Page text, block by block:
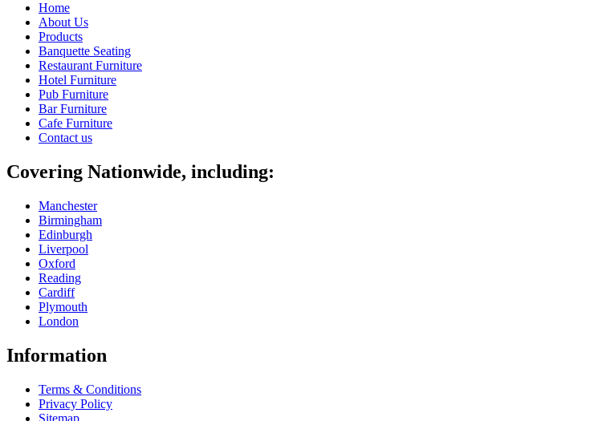
Home
About Us
Products
Banquette Seating
Restaurant Furniture
Hotel Furniture
Pub Furniture
Bar Furniture
Cafe Furniture
Contact us
Covering Nationwide, including:
Manchester
Birmingham
Edinburgh
Liverpool
Oxford
Reading
Cardiff
Plymouth
London
Information
Terms & Conditions
Privacy Policy
Sitemap